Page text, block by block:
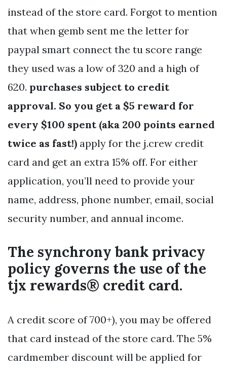
instead of the store card. Forgot to mention
that when gemb sent me the letter for
paypal smart connect the tu score range
they used was a low of 320 and a high of
620. purchases subject to credit
approval. So you get a $5 reward for
every $100 spent (aka 200 points earned
twice as fast!) apply for the j.crew credit
card and get an extra 15% off. For either
application, you’ll need to provide your
name, address, phone number, email, social
security number, and annual income.
The synchrony bank privacy
policy governs the use of the
tjx rewards® credit card.
A credit score of 700+), you may be offered
that card instead of the store card. The 5%
cardmember discount will be applied for